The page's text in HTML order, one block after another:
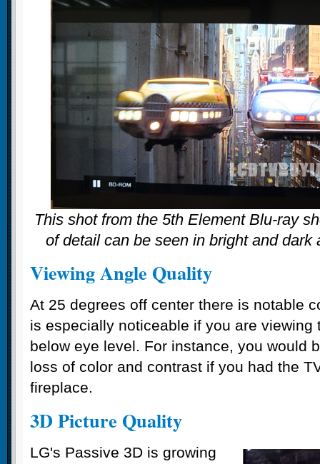
This shot from the 5th Element Blu-ray
of detail can be seen in bright and dark
Viewing Angle Quality
At 25 degrees off center there is notable
is especially noticeable if you are viewing
below eye level. For instance, you would
loss of color and contrast if you had the
fireplace.
3D Picture Quality
LG's Passive 3D is growing